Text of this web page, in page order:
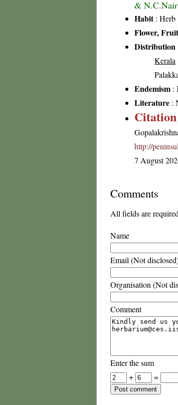
& N.C.Nair
Habit: Herb
Flower, Fruit
Distribution
Kerala
Endemism :
Literature :
Citation
http://
7 August
Comments
All fields are required
Name
Email (Not
Organisation (Not
Comment
Enter the sum
+
=